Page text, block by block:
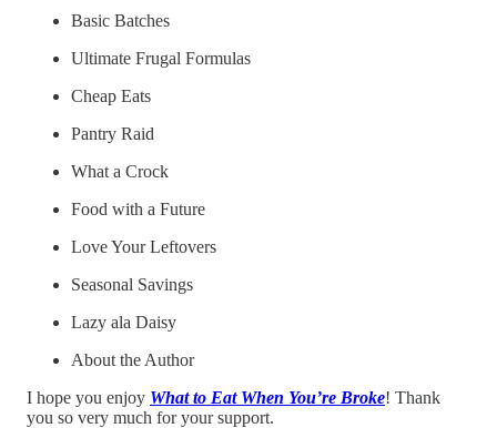
Basic Batches
Ultimate Frugal Formulas
Cheap Eats
Pantry Raid
What a Crock
Food with a Future
Love Your Leftovers
Seasonal Savings
Lazy ala Daisy
About the Author
I hope you enjoy What to Eat When You’re Broke! Thank
you so very much for your support.